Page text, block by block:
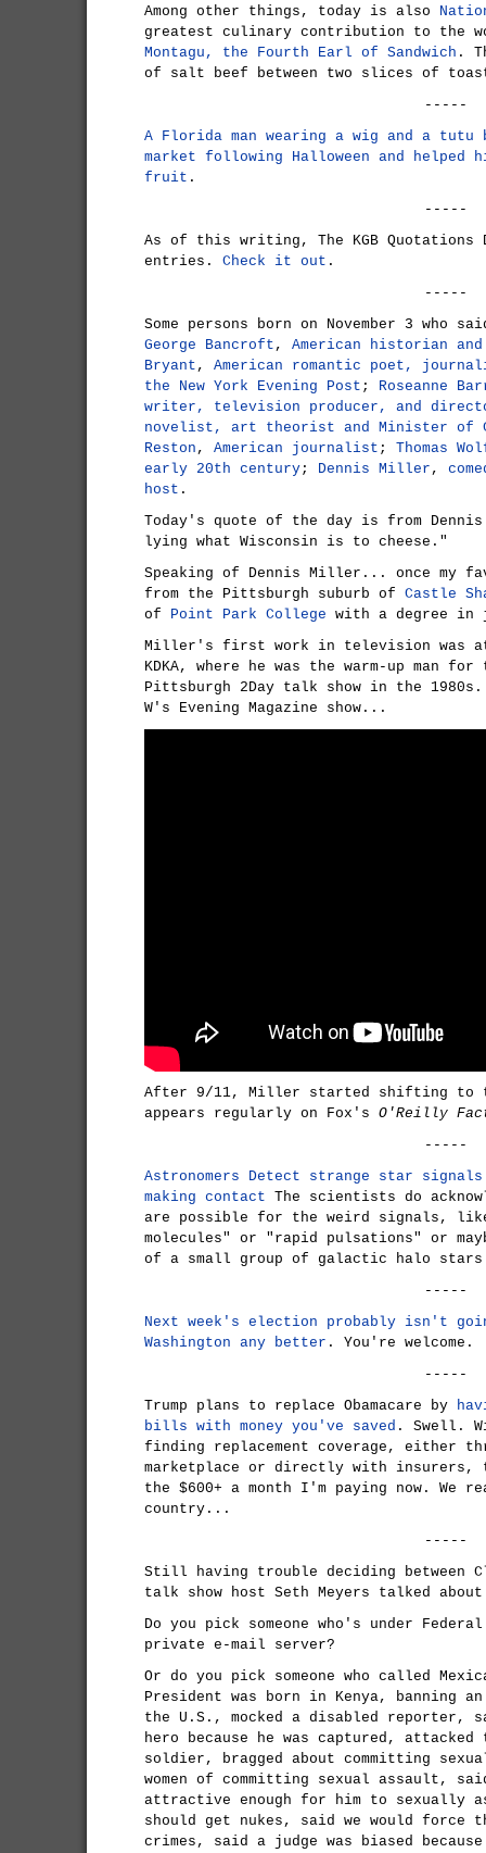
Among other things, today is also
greatest culinary contribution to the
Montagu, the Fourth Earl of Sandwich .
of salt beef between two slices of
-----
A Florida man wearing a wig and a tutu
market following Halloween and helped
fruit .
-----
As of this writing, The KGB Quotations
entries. Check it out .
-----
Some persons born on November 3 who
George Bancroft , American historian and
Bryant , American romantic poet,
the New York Evening Post ;
Roseanne
writer, television producer, and
novelist, art theorist and Minister of
Reston , American journalist ; Thomas
early 20th century; Dennis Miller ,
host .
Today's quote of the day is from
lying what Wisconsin is to cheese."
Speaking of Dennis Miller... once my
from the Pittsburgh suburb of Castle
of
Point Park College with a degree in
Miller's first work in television was
KDKA, where he was the warm-up man
Pittsburgh 2Day talk show in the
W's Evening Magazine show...
After 9/11, Miller started shifting to
appears regularly on Fox's O'Reilly
-----
Astronomers Detect strange star
making contact The scientists do
are possible for the weird signals,
molecules" or "rapid pulsations" or
of a small group of galactic halo
-----
Next week's election probably isn't
Washington any better . You're welcome.
-----
Trump plans to replace Obamacare by
bills with money you've saved . Swell.
finding replacement coverage, either
marketplace or directly with insurers,
the $600+ a month I'm paying now.
country...
-----
Still having trouble deciding between
talk show host Seth Meyers talked
Do you pick someone who's under
private e-mail server?
Or do you pick someone who called
President was born in Kenya, banning
the U.S., mocked a disabled reporter,
hero because he was captured,
soldier, bragged about committing
women of committing sexual assault,
attractive enough for him to sexually
should get nukes, said we would force
crimes, said a judge was biased